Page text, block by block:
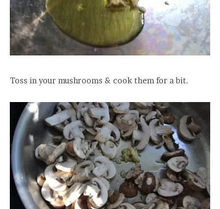
Toss in your mushrooms & cook them for a bit.